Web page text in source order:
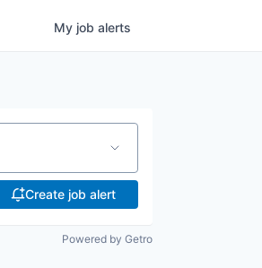
My job alerts
Create job alert
Powered by Getro